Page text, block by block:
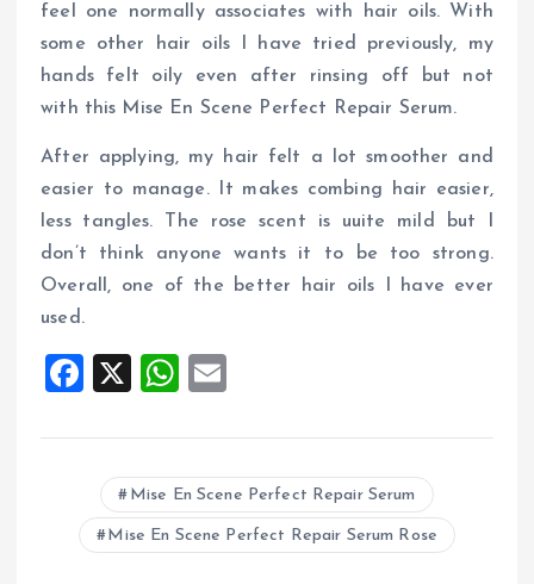
feel one normally associates with hair oils. With
some other hair oils I have tried previously, my
hands felt oily even after rinsing off but not
with this Mise En Scene Perfect Repair Serum.
After applying, my hair felt a lot smoother and
easier to manage. It makes combing hair easier,
less tangles. The rose scent is uuite mild but I
don’t think anyone wants it to be too strong.
Overall, one of the better hair oils I have ever
used.
F
ce
b
o
o
X
W
at
s
A
p
ai
l
Mise En Scene Perfect Repair Serum
Mise En Scene Perfect Repair Serum Rose